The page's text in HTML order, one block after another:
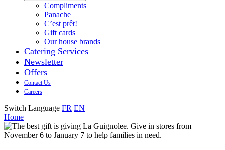
ComplimentsOur
tastes
like
PanacheCheck
out
Panache
C’est prêt!
Always
ready
Gift cards
Our house brands
Catering Services
Newsletter
Offers
Contact Us
Careers
Switch Language FR EN
Home